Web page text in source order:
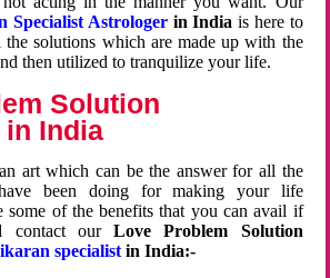
Specialist Astrologerin Indiais here to
solutions which are made up with the
then utilized to tranquilize your life.
Solution
India
art which can be the answer for all the
been doing for making your life
some of the benefits that you can avail if
contact ourLove Problem Solution
specialist in India:-